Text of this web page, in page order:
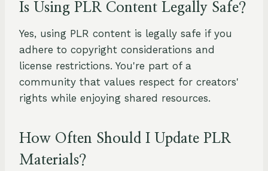
Is Using PLR Content Legally Safe?
Yes, using PLR content is legally safe if you
adhere to copyright considerations and
license restrictions. You're part of a
community that values respect for creators'
rights while enjoying shared resources.
How Often Should I Update PLR
Materials?